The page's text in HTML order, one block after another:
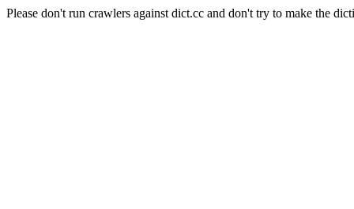
Please don't run crawlers against dict.cc and don't try to make the